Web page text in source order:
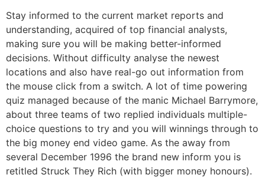
Stay informed to the current market reports and
understanding, acquired of top financial analysts,
making sure you will be making better-informed
decisions. Without difficulty analyse the newest
locations and also have real-go out information from
the mouse click from a switch. A lot of time powering
quiz managed because of the manic Michael Barrymore,
about three teams of two replied individuals multiple-
choice questions to try and you will winnings through to
the big money end video game. As the away from
several December 1996 the brand new inform you is
retitled Struck They Rich (with bigger money honours).